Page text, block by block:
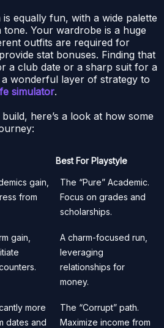
equally fun, with a wide palette
Your wardrobe is a huge
outfits are required for
stat bonuses. Finding that
a club date or a sharp suit for a
a wonderful layer of strategy to
simulator.
here’s a look at how some
Best For Playstyle
gain,
from
The “Pure” Academic.
Focus on grades and
scholarships.
gain,
A charm-focused run,
leveraging
relationships for
money.
more
dates and
The “Corrupt” path.
Maximize income from